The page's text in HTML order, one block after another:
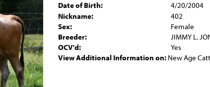
Date of Birth:
4/20/2004
Nickname:
402
Sex:
Female
Breeder:
JIMMY L.
OCV'd:
Yes
View Additional Information on: New Age